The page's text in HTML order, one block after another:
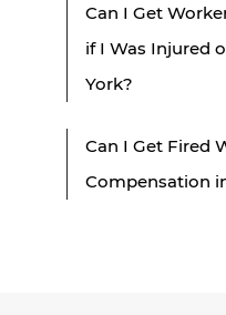
Can I Get
if I Was Injured
York?
Can I Get Fired
Compensation